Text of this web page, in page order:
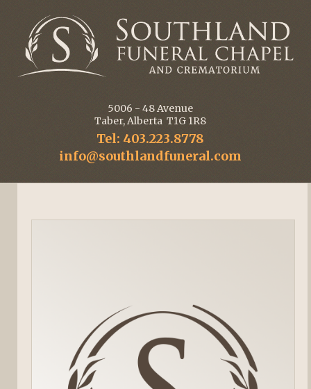
5006 - 48 Avenue
Taber, Alberta T1G 1R8
Tel: 403.223.8778
info@southlandfuneral.com